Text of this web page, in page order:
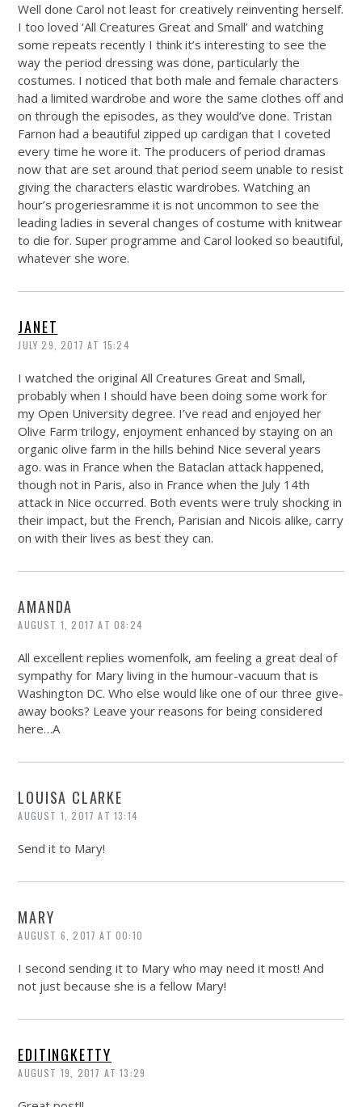
Well done Carol not least for creatively reinventing herself.
I too loved ‘All Creatures Great and Small’ and watching
some repeats recently I think it’s interesting to see the
way the period dressing was done, particularly the
costumes. I noticed that both male and female characters
had a limited wardrobe and wore the same clothes off and
on through the episodes, as they would’ve done. Tristan
Farnon had a beautiful zipped up cardigan that I coveted
every time he wore it. The producers of period dramas
now that are set around that period seem unable to resist
giving the characters elastic wardrobes. Watching an
hour’s progeriesramme it is not uncommon to see the
leading ladies in several changes of costume with knitwear
to die for. Super programme and Carol looked so beautiful,
whatever she wore.
JANET
JULY 29, 2017 AT 15:24
I watched the original All Creatures Great and Small,
probably when I should have been doing some work for
my Open University degree. I’ve read and enjoyed her
Olive Farm trilogy, enjoyment enhanced by staying on an
organic olive farm in the hills behind Nice several years
ago. was in France when the Bataclan attack happened,
though not in Paris, also in France when the July 14th
attack in Nice occurred. Both events were truly shocking in
their impact, but the French, Parisian and Nicois alike, carry
on with their lives as best they can.
AMANDA
AUGUST 1, 2017 AT 08:24
All excellent replies womenfolk, am feeling a great deal of
sympathy for Mary living in the humour-vacuum that is
Washington DC. Who else would like one of our three give-
away books? Leave your reasons for being considered
here…A
LOUISA CLARKE
AUGUST 1, 2017 AT 13:14
Send it to Mary!
MARY
AUGUST 6, 2017 AT 00:10
I second sending it to Mary who may need it most! And
not just because she is a fellow Mary!
EDITINGKETTY
AUGUST 19, 2017 AT 13:29